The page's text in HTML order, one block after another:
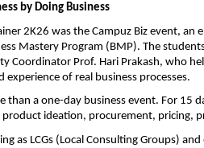
by Doing Business
2K26 was the Campuz Biz event, an
Mastery Program (BMP). The
Coordinator Prof. Hari Prakash, who
of real business processes.
than a one-day business event. For 15
product ideation, procurement, pricing,
as LCGs (Local Consulting Groups)